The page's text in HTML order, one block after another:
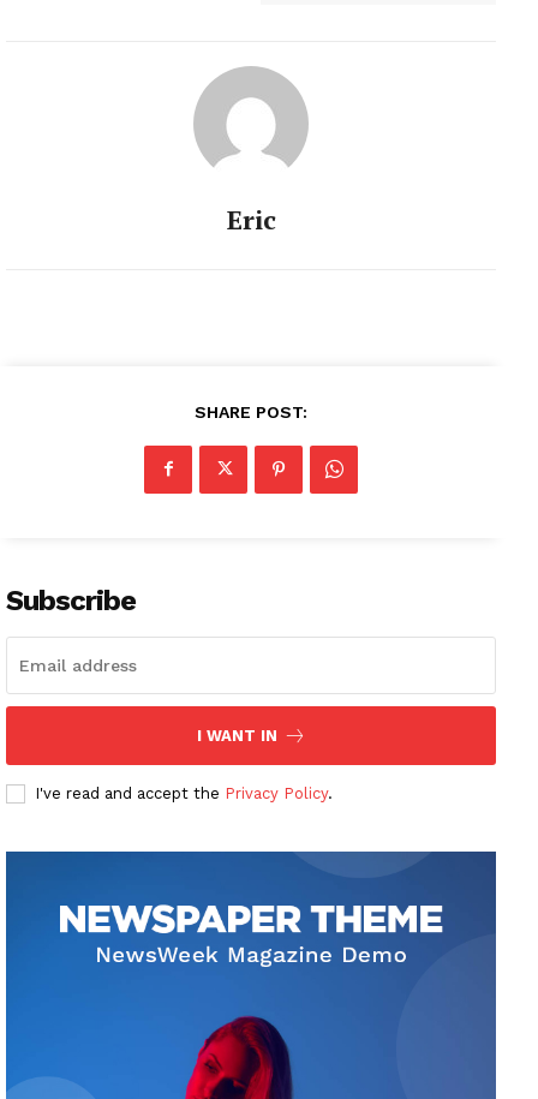
Eric
SHARE POST:
Subscribe
I WANT IN
I've read and accept the Privacy Policy.